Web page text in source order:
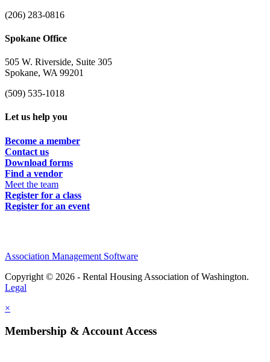
(206) 283-0816
Spokane Office
505 W. Riverside, Suite 305
Spokane, WA 99201
(509) 535-1018
Let us help you
Become a member
Contact us
Download forms
Find a vendor
Meet the team
Register for a class
Register for an event
Association Management Software
Copyright © 2026 - Rental Housing Association of Washington.
Legal
×
Membership & Account Access